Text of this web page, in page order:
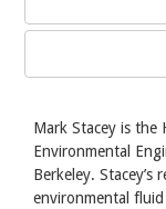
Mark Stacey is the
Environmental
Berkeley. Stacey’s
environmental fluid